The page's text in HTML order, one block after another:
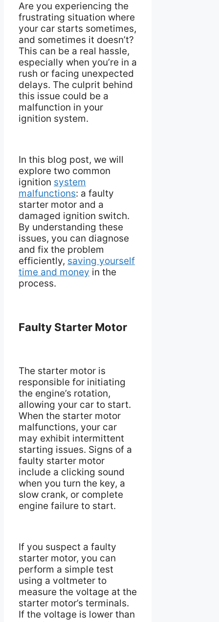
Are you experiencing the
frustrating situation where
your car starts sometimes,
and sometimes it doesn’t?
This can be a real hassle,
especially when you’re in a
rush or facing unexpected
delays. The culprit behind
this issue could be a
malfunction in your
ignition system.
In this blog post, we will
explore two common
ignition system
malfunctions: a faulty
starter motor and a
damaged ignition switch.
By understanding these
issues, you can diagnose
and fix the problem
efficiently, saving yourself
time and money in the
process.
Faulty Starter Motor
The starter motor is
responsible for initiating
the engine’s rotation,
allowing your car to start.
When the starter motor
malfunctions, your car
may exhibit intermittent
starting issues. Signs of a
faulty starter motor
include a clicking sound
when you turn the key, a
slow crank, or complete
engine failure to start.
If you suspect a faulty
starter motor, you can
perform a simple test
using a voltmeter to
measure the voltage at the
starter motor’s terminals.
If the voltage is lower than